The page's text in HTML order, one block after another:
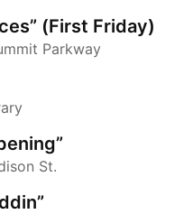
(First Friday)
Parkway
St.